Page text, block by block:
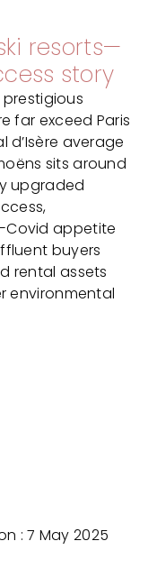
resorts—
story
far exceed Paris
d’Isère average
sits around
upgraded
Covid appetite
buyers
rental assets
environmental
: 7 May 2025